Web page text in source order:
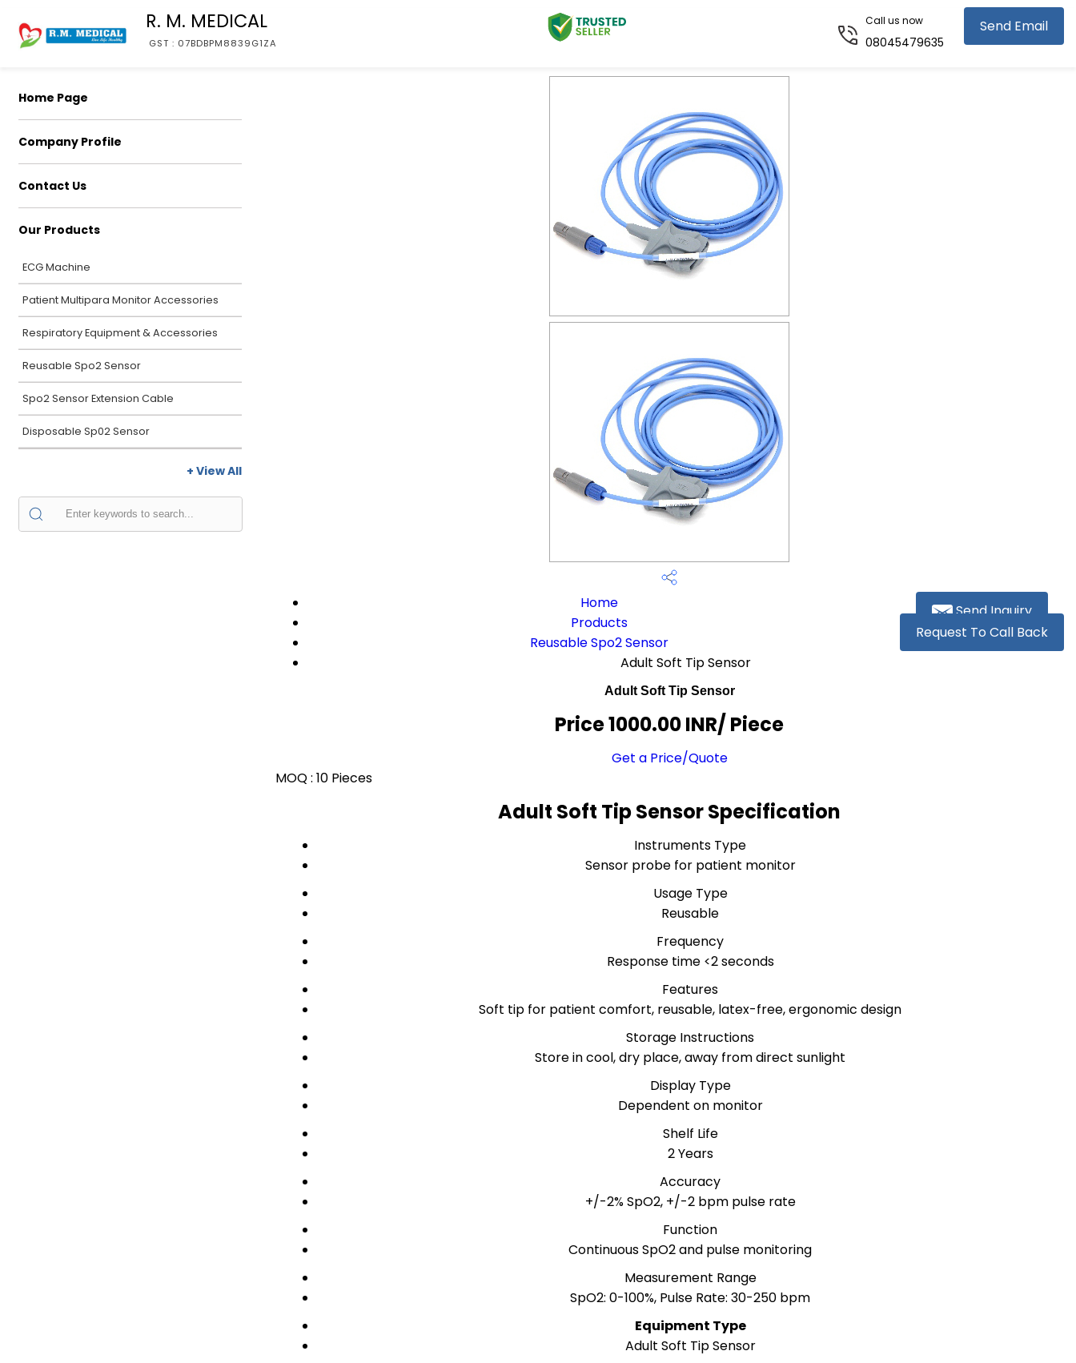
R. M. MEDICAL
GST : 07BDBPM8839G1ZA
Send Email
Call us now
08045479635
Home Page
Company Profile
Contact Us
Our Products
ECG Machine
Patient Multipara Monitor Accessories
Respiratory Equipment & Accessories
Reusable Spo2 Sensor
Spo2 Sensor Extension Cable
Disposable Sp02 Sensor
+ View All
Send Inquiry
Request To Call Back
Home
Products
Reusable Spo2 Sensor
Adult Soft Tip Sensor
Adult Soft Tip Sensor
Price 1000.00 INR/ Piece
Get a Price/Quote
MOQ : 10 Pieces
Adult Soft Tip Sensor Specification
Instruments Type
Sensor probe for patient monitor
Usage Type
Reusable
Frequency
Response time <2 seconds
Features
Soft tip for patient comfort, reusable, latex-free, ergonomic design
Storage Instructions
Store in cool, dry place, away from direct sunlight
Display Type
Dependent on monitor
Shelf Life
2 Years
Accuracy
+/-2% SpO2, +/-2 bpm pulse rate
Function
Continuous SpO2 and pulse monitoring
Measurement Range
SpO2: 0-100%, Pulse Rate: 30-250 bpm
Equipment Type
Adult Soft Tip Sensor